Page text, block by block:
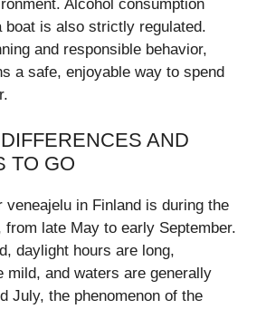
Alcohol consumption
boat is also strictly regulated.
and responsible behavior,
a safe, enjoyable way to spend
AND
TO GO
veneajelu in Finland is during the
from late May to early September.
daylight hours are long,
mild, and waters are generally
July, the phenomenon of the